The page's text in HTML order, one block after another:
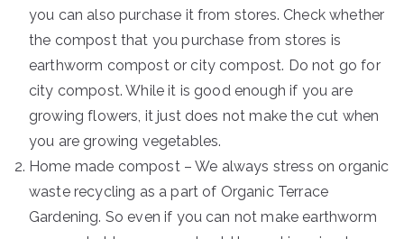
you can also purchase it from stores. Check whether
the compost that you purchase from stores is
earthworm compost or city compost. Do not go for
city compost. While it is good enough if you are
growing flowers, it just does not make the cut when
you are growing vegetables.
Home made compost – We always stress on organic
waste recycling as a part of Organic Terrace
Gardening. So even if you can not make earthworm